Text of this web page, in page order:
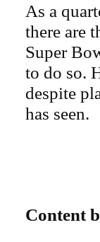
As a
there are
Super
to do so.
despite
has seen.
Content